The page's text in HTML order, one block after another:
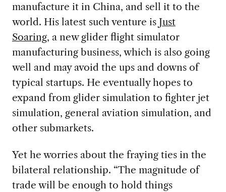
manufacture it in China, and sell it to the
world. His latest such venture is Just
Soaring, a new glider flight simulator
manufacturing business, which is also going
well and may avoid the ups and downs of
typical startups. He eventually hopes to
expand from glider simulation to fighter jet
simulation, general aviation simulation, and
other submarkets.
Yet he worries about the fraying ties in the
bilateral relationship. “The magnitude of
trade will be enough to hold things